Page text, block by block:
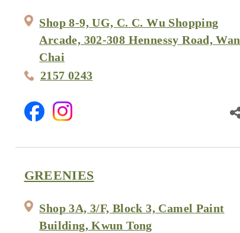
Shop 8-9, UG, C. C. Wu Shopping
Arcade, 302-308 Hennessy Road, Wan
Chai
2157 0243
GREENIES
Shop 3A, 3/F, Block 3, Camel Paint
Building, Kwun Tong